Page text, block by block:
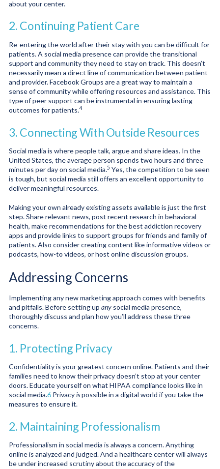
about your center.
2. Continuing Patient Care
Re-entering the world after their stay with you can be difficult for
patients. A social media presence can provide the transitional
support and community they need to stay on track. This doesn’t
necessarily mean a direct line of communication between patient
and provider. Facebook Groups are a great way to maintain a
sense of community while offering resources and assistance. This
type of peer support can be instrumental in ensuring lasting
outcomes for patients.4
3. Connecting With Outside Resources
Social media is where people talk, argue and share ideas. In the
United States, the average person spends two hours and three
minutes per day on social media.5 Yes, the competition to be seen
is tough, but social media still offers an excellent opportunity to
deliver meaningful resources.
Making your own already existing assets available is just the first
step. Share relevant news, post recent research in behavioral
health, make recommendations for the best addiction recovery
apps and provide links to support groups for friends and family of
patients. Also consider creating content like informative videos or
podcasts, how-to videos, or host online discussion groups.
Addressing Concerns
Implementing any new marketing approach comes with benefits
and pitfalls. Before setting up any social media presence,
thoroughly discuss and plan how you’ll address these three
concerns.
1. Protecting Privacy
Confidentiality is your greatest concern online. Patients and their
families need to know their privacy doesn’t stop at your center
doors. Educate yourself on what HIPAA compliance looks like in
social media.6 Privacyispossible in a digital world if you take the
measures to ensure it.
2. Maintaining Professionalism
Professionalism in social media is always a concern. Anything
online is analyzed and judged. And a healthcare center will always
be under increased scrutiny about the accuracy of the